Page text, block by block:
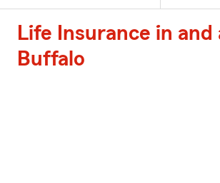
Life Insurance in and
Buffalo